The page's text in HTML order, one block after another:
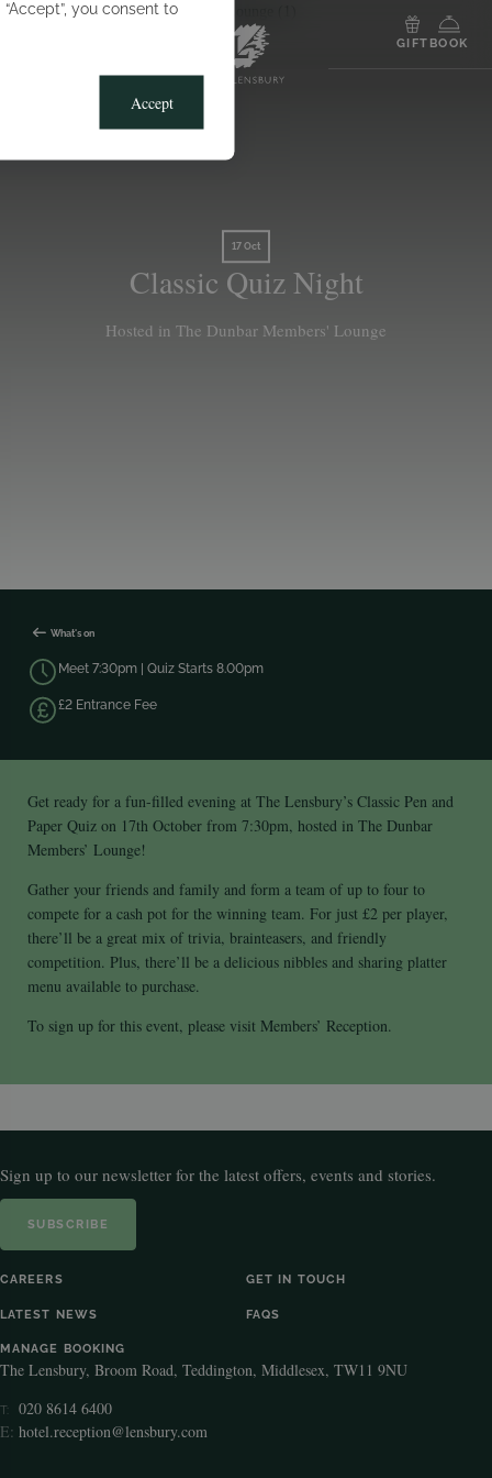
you consent to
Accept
GIFT BOOK
17 Oct
Classic Quiz Night
Hosted in The Dunbar Members' Lounge
What's on
Meet 7:30pm | Quiz Starts 8.00pm
£2 Entrance Fee
Get ready for a fun-filled evening at The Lensbury’s Classic Pen and
Paper Quiz on 17th October from 7:30pm, hosted in The Dunbar
Members’ Lounge!
Gather your friends and family and form a team of up to four to
compete for a cash pot for the winning team. For just £2 per player,
there’ll be a great mix of trivia, brainteasers, and friendly
competition. Plus, there’ll be a delicious nibbles and sharing platter
menu available to purchase.
To sign up for this event, please visit Members’ Reception.
Sign up to our newsletter for the latest offers, events and stories.
SUBSCRIBE
CAREERS GET IN TOUCH
LATEST NEWS FAQS
MANAGE BOOKING
The Lensbury, Broom Road, Teddington, Middlesex, TW11 9NU
T:
020 8614 6400
E: hotel.reception@lensbury.com